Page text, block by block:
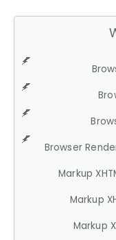
Browser
Markup
Markup
Markup